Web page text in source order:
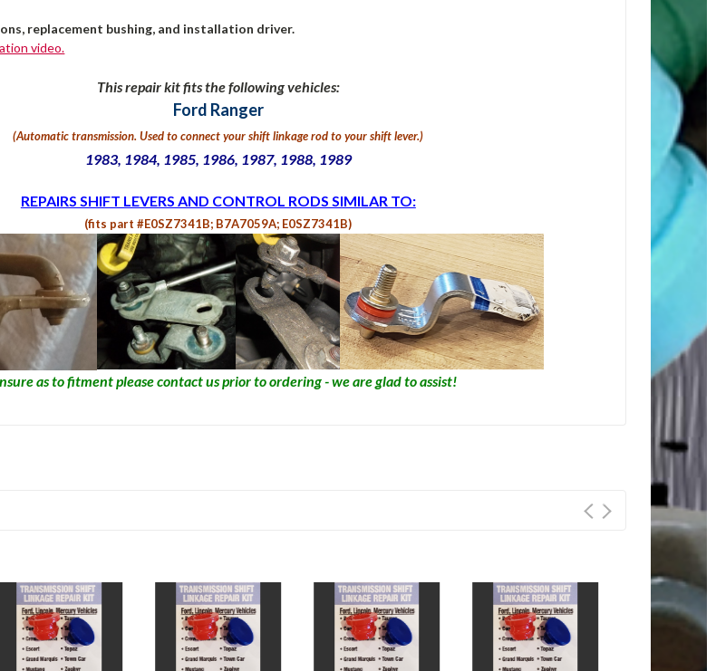
replacement bushing, and installation driver.
video.
This repair kit fits the following vehicles:
Ford Ranger
(Automatic transmission. Used to connect your shift linkage rod to your shift lever.)
1983, 1984, 1985, 1986, 1987, 1988, 1989
REPAIRS SHIFT LEVERS AND CONTROL RODS SIMILAR TO:
(fits part #E0SZ7341B; B7A7059A; E0SZ7341B)
as to fitment please contact us prior to ordering - we are glad to assist!